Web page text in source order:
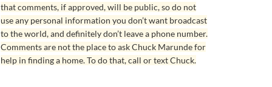
that comments, if approved, will be public, so do not
use any personal information you don’t want broadcast
to the world, and definitely don’t leave a phone number.
Comments are not the place to ask Chuck Marunde for
help in finding a home. To do that, call or text Chuck.